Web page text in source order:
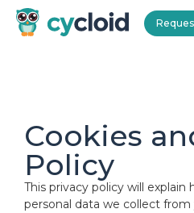
Cookies
Policy
This privacy policy will explain
personal data we collect